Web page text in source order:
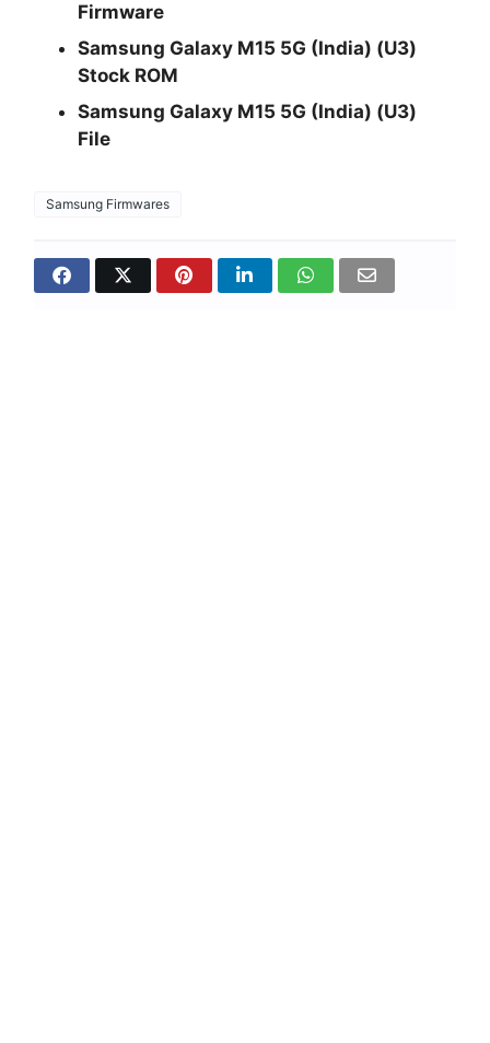
Firmware
Samsung Galaxy M15 5G (India) (U3)
Stock ROM
Samsung Galaxy M15 5G (India) (U3)
File
Samsung Firmwares